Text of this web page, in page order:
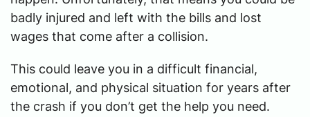
badly injured and left with the bills and lost
wages that come after a collision.
This could leave you in a difficult financial,
emotional, and physical situation for years after
the crash if you don’t get the help you need.